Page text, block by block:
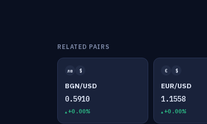
RELATED PAIRS
лв $
BGN/USD
0.5910
+0.00%
€ $
EUR/USD
1.1558
+0.00%